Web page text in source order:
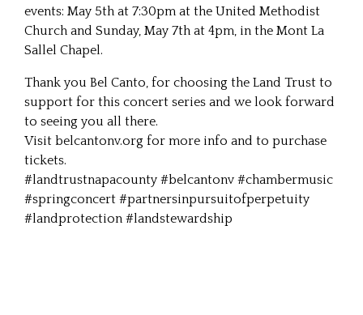
events: May 5th at 7:30pm at the United Methodist
Church and Sunday, May 7th at 4pm, in the Mont La
Sallel Chapel.
Thank you Bel Canto, for choosing the Land Trust to
support for this concert series and we look forward
to seeing you all there.
Visit belcantonv.org for more info and to purchase
tickets.
#landtrustnapacounty #belcantonv #chambermusic
#springconcert #partnersinpursuitofperpetuity
#landprotection #landstewardship